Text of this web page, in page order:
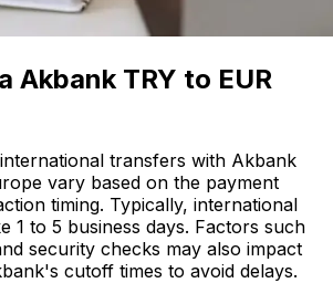
Akbank TRY to EUR
transfers with Akbank
vary based on the payment
timing. Typically, international
1 to 5 business days. Factors such
security checks may also impact
cutoff times to avoid delays.